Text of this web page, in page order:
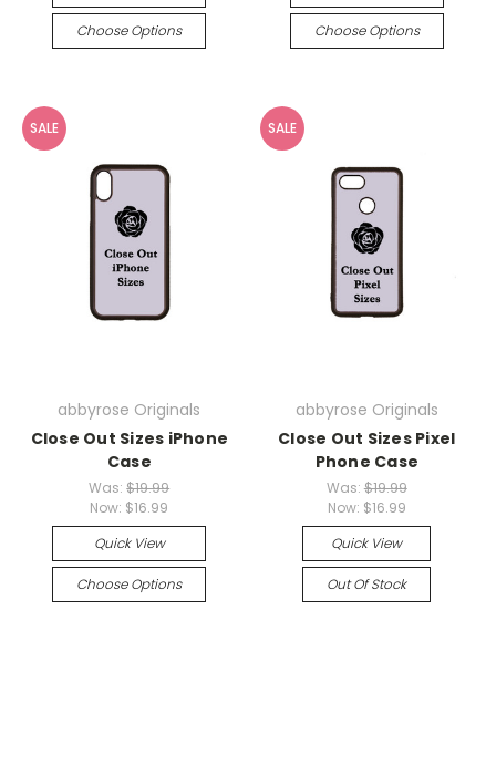
Choose Options Choose Options
SALE
abbyrose Originals
Close Out Sizes iPhone
Case
Was:$19.99
Now: $16.99
Quick View
Choose Options
SALE
abbyrose Originals
Close Out Sizes Pixel
Phone Case
Was: $19.99
Now: $16.99
Quick View
Out Of Stock